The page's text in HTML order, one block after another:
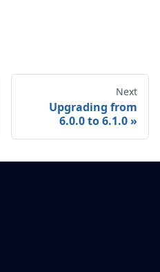
Next
Upgrading from
6.0.0 to 6.1.0